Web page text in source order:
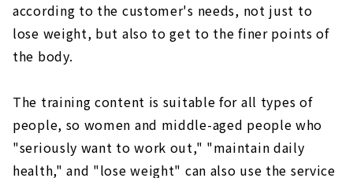
according to the customer's needs, not just to
lose weight, but also to get to the finer points of
the body.
The training content is suitable for all types of
people, so women and middle-aged people who
"seriously want to work out," "maintain daily
health," and "lose weight" can also use the service